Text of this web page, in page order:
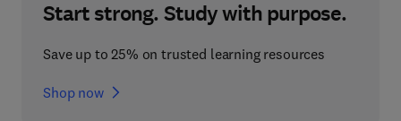
Start strong. Study with purpose.
Save up to 25% on trusted learning resources
Shop now